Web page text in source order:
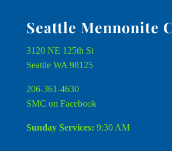
Seattle Mennonite
3120 NE 125th St
Seattle WA 98125
206-361-4630
SMC on Facebook
Sunday Services: 9:30 AM